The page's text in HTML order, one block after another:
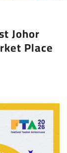
Johor
Place